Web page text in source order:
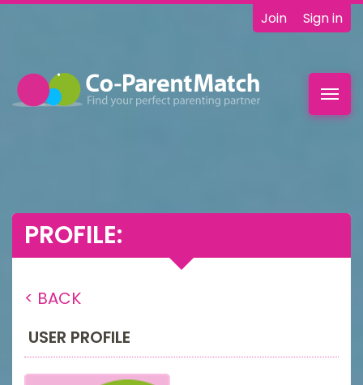
Join Sign in
PROFILE:
< BACK
USER PROFILE